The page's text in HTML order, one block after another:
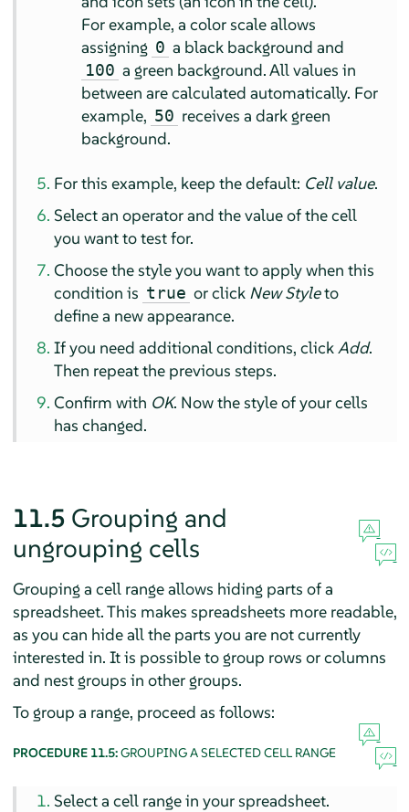
For example, a color scale allows
assigning 0 a black background and
100 a green background. All values in
between are calculated automatically. For
example, 50 receives a dark green
background.
For this example, keep the default: Cell value.
Select an operator and the value of the cell
you want to test for.
Choose the style you want to apply when this
condition is true or click New Styleto
define a new appearance.
If you need additional conditions, click Add.
Then repeat the previous steps.
Confirm with OK. Now the style of your cells
has changed.
11.5 Grouping and
ungrouping cells
Grouping a cell range allows hiding parts of a
spreadsheet. This makes spreadsheets more readable,
as you can hide all the parts you are not currently
interested in. It is possible to group rows or columns
and nest groups in other groups.
To group a range, proceed as follows:
PROCEDURE 11.5:GROUPING A SELECTED CELL RANGE
Select a cell range in your spreadsheet.